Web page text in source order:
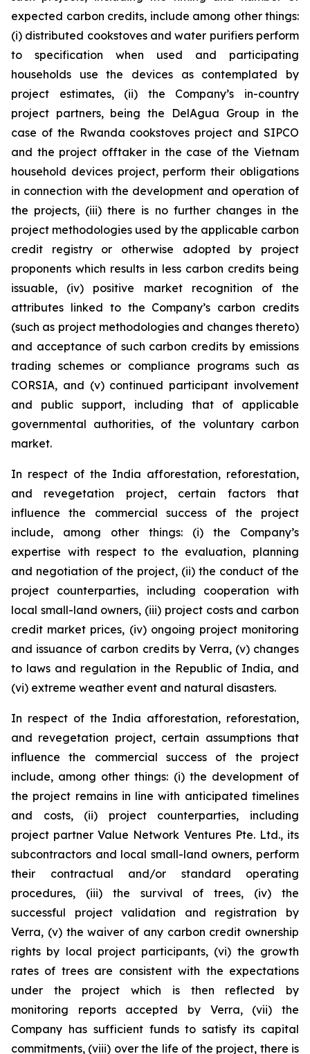
expected carbon credits, include among other things:
(i) distributed cookstoves and water purifiers perform
to specification when used and participating
households use the devices as contemplated by
project estimates, (ii) the Company’s in-country
project partners, being the DelAgua Group in the
case of the Rwanda cookstoves project and SIPCO
and the project offtaker in the case of the Vietnam
household devices project, perform their obligations
in connection with the development and operation of
the projects, (iii) there is no further changes in the
project methodologies used by the applicable carbon
credit registry or otherwise adopted by project
proponents which results in less carbon credits being
issuable, (iv) positive market recognition of the
attributes linked to the Company’s carbon credits
(such as project methodologies and changes thereto)
and acceptance of such carbon credits by emissions
trading schemes or compliance programs such as
CORSIA, and (v) continued participant involvement
and public support, including that of applicable
governmental authorities, of the voluntary carbon
market.
In respect of the India afforestation, reforestation,
and revegetation project, certain factors that
influence the commercial success of the project
include, among other things: (i) the Company’s
expertise with respect to the evaluation, planning
and negotiation of the project, (ii) the conduct of the
project counterparties, including cooperation with
local small-land owners, (iii) project costs and carbon
credit market prices, (iv) ongoing project monitoring
and issuance of carbon credits by Verra, (v) changes
to laws and regulation in the Republic of India, and
(vi) extreme weather event and natural disasters.
In respect of the India afforestation, reforestation,
and revegetation project, certain assumptions that
influence the commercial success of the project
include, among other things: (i) the development of
the project remains in line with anticipated timelines
and costs, (ii) project counterparties, including
project partner Value Network Ventures Pte. Ltd., its
subcontractors and local small-land owners, perform
their contractual and/or standard operating
procedures, (iii) the survival of trees, (iv) the
successful project validation and registration by
Verra, (v) the waiver of any carbon credit ownership
rights by local project participants, (vi) the growth
rates of trees are consistent with the expectations
under the project which is then reflected by
monitoring reports accepted by Verra, (vii) the
Company has sufficient funds to satisfy its capital
commitments, (viii) over the life of the project, there is